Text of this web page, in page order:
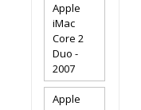
Apple
iMac
Core 2
Duo -
2007
Apple